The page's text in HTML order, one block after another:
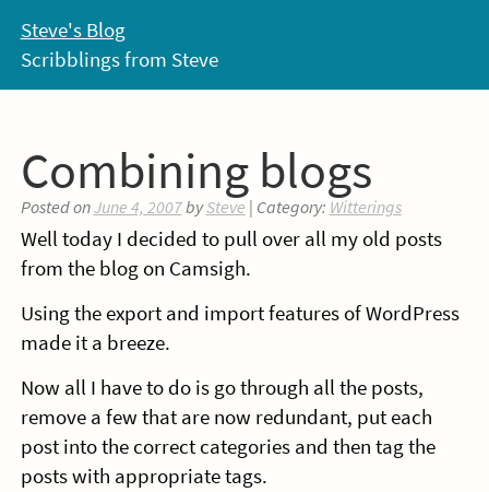
content
Steve's Blog
Scribblings from Steve
Combining blogs
Posted onJune 4, 2007bySteve | Category: Witterings
Well today I decided to pull over all my old posts
from the blog on Camsigh.
Using the export and import features of WordPress
made it a breeze.
Now all I have to do is go through all the posts,
remove a few that are now redundant, put each
post into the correct categories and then tag the
posts with appropriate tags.